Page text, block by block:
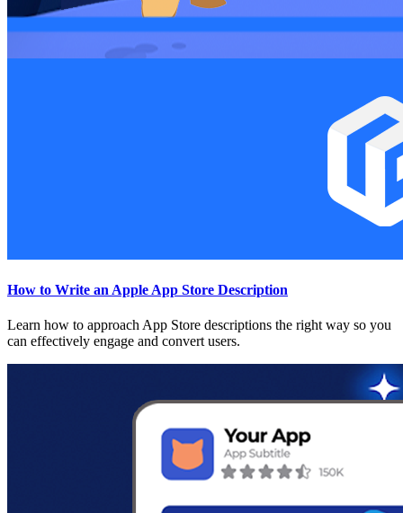
How to Write an Apple App Store Description
Learn how to approach App Store descriptions the right way so you
can effectively engage and convert users.